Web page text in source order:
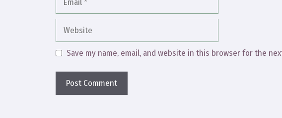
Website
Save my name, email, and website in this browser for the